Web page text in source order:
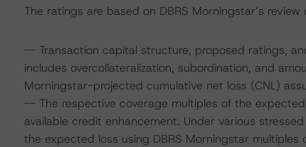
The ratings are based on DBRS Morningstar’s
-- Transaction capital structure, proposed ratings,
includes overcollateralization, subordination, and
Morningstar-projected cumulative net loss (CNL)
-- The respective coverage multiples of the
available credit enhancement. Under various
the expected loss using DBRS Morningstar